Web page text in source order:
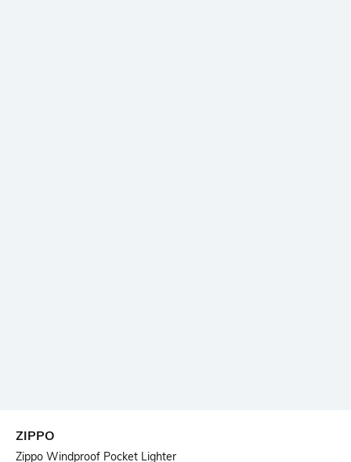
ZIPPO
Zippo Windproof Pocket Lighter